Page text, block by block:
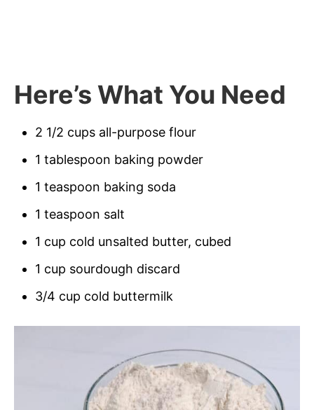
Here’s What You Need
2 1/2 cups all-purpose flour
1 tablespoon baking powder
1 teaspoon baking soda
1 teaspoon salt
1 cup cold unsalted butter, cubed
1 cup sourdough discard
3/4 cup cold buttermilk